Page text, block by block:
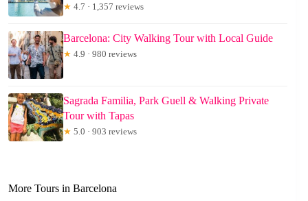
★ 4.7 · 1,357 reviews
Barcelona: City Walking Tour with Local Guide
★ 4.9 · 980 reviews
Sagrada Familia, Park Guell & Walking Private
Tour with Tapas
★ 5.0 · 903 reviews
More Tours in Barcelona